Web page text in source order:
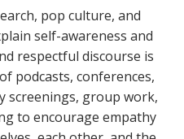
pop culture, and
self-awareness and
respectful discourse is
podcasts, conferences,
screenings, group work,
to encourage empathy